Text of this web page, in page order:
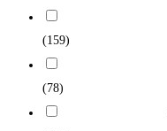
(159)
(78)